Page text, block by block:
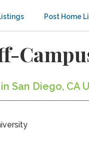
Post Home
San Diego, CA